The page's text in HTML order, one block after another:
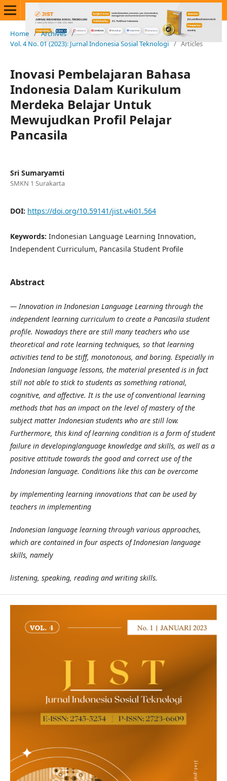
Home / Archives /
Vol. 4 No. 01 (2023): Jurnal Indonesia Sosial Teknologi / Articles
Inovasi Pembelajaran Bahasa
Indonesia Dalam Kurikulum
Merdeka Belajar Untuk
Mewujudkan Profil Pelajar
Pancasila
Sri Sumaryamti
SMKN 1 Surakarta
DOI: https://doi.org/10.59141/jist.v4i01.564
Keywords: Indonesian Language Learning Innovation,
Independent Curriculum, Pancasila Student Profile
Abstract
— Innovation in Indonesian Language Learning through the
independent learning curriculum to create a Pancasila student
profile. Nowadays there are still many teachers who use
theoretical and rote learning techniques, so that learning
activities tend to be stiff, monotonous, and boring. Especially in
Indonesian language lessons, the material presented is in fact
still not able to stick to students as something rational,
cognitive, and affective. It is the use of conventional learning
methods that has an impact on the level of mastery of the
subject matter Indonesian students who are still low.
Furthermore, this kind of learning condition is a form of student
failure in developinglanguage knowledge and skills, as well as a
positive attitude towards the good and correct use of the
Indonesian language. Conditions like this can be overcome
by implementing learning innovations that can be used by
teachers in implementing
Indonesian language learning through various approaches,
which are contained in four aspects of Indonesian language
skills, namely
listening, speaking, reading and writing skills.